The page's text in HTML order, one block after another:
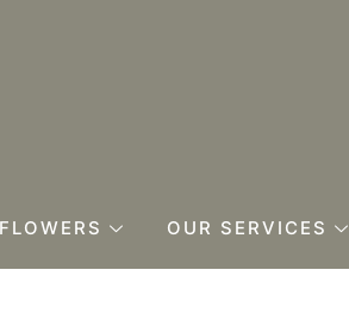
OUR SERVICES